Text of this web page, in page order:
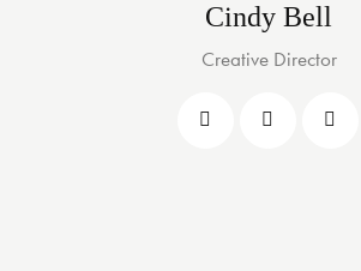
Cindy Bell
Creative Director